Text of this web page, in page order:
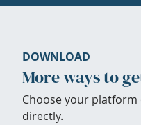
DOWNLOAD
More ways to
Choose your
directly.